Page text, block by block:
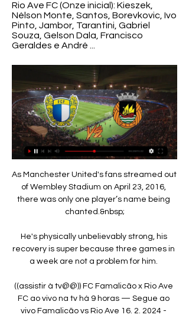
Rio Ave FC (Onze inicial): Kieszek,
Nélson Monte, Santos, Borevkovic, Ivo
Pinto, Jambor, Tarantini, Gabriel
Souza, Gelson Dala, Francisco
Geraldes e André ...
As Manchester United's fans streamed out
of Wembley Stadium on April 23, 2016,
there was only one player’s name being
chanted.&nbsp;
He's physically unbelievably strong, his
recovery is super because three games in
a week are not a problem for him.
((assistir à tv@@)) FC Famalicão x Rio Ave
FC ao vivo na tv há 9 horas — Segue ao
vivo Famalicão vs Rio Ave 16. 2. 2024 -